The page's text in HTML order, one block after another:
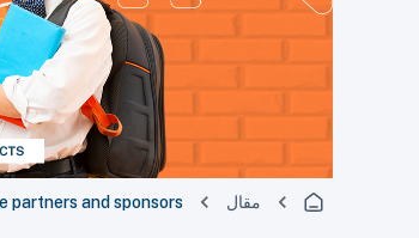
مقال partners and sponsors